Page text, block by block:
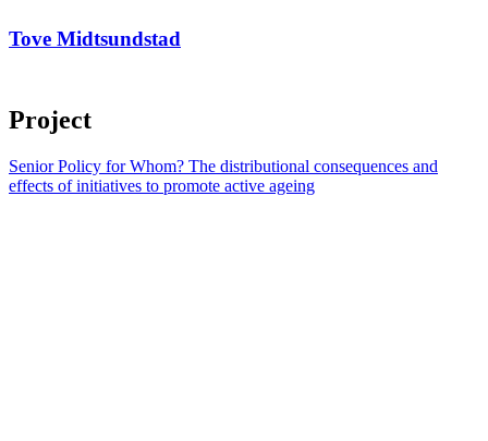
Tove Midtsundstad
Project
Senior Policy for Whom? The distributional consequences and
effects of initiatives to promote active ageing